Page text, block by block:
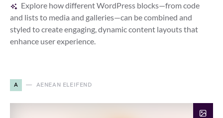
Explore how different WordPress blocks—from code
and lists to media and galleries—can be combined and
styled to create engaging, dynamic content layouts that
enhance user experience.
A AENEAN ELEIFEND